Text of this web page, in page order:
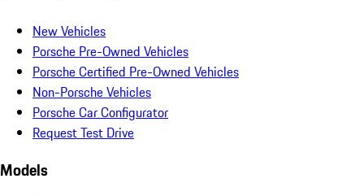
New Vehicles
Porsche Pre-Owned Vehicles
Porsche Certified Pre-Owned Vehicles
Non-Porsche Vehicles
Porsche Car Configurator
Request Test Drive
Models